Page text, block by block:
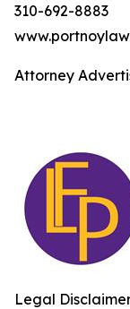
310-692-8883
Attorney
Legal